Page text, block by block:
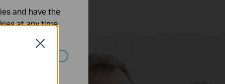
Close
and have the
at any time.
in your